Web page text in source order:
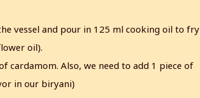
vessel and pour in 125 ml cooking oil to fry
oil).
cardamom. Also, we need to add 1 piece of
in our biryani)